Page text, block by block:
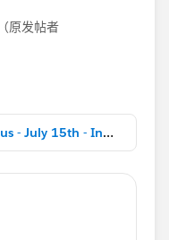
（原发帖者
[RR] Webinar - Feature Focus - July 15th - Increasing Sales Productivity through Opportunity Management.pdf